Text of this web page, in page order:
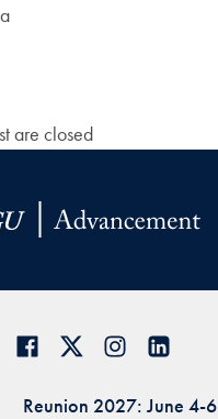
are closed
Reunion 2027: June 4-6